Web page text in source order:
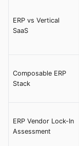
ERP vs Vertical
SaaS
Composable ERP
Stack
ERP Vendor Lock-In
Assessment